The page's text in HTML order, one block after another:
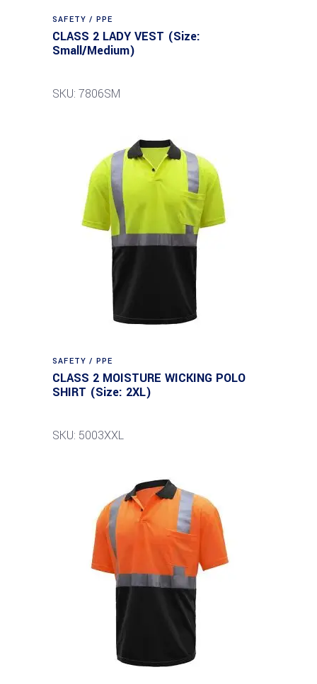
SAFETY / PPE
CLASS 2 LADY VEST (Size:
Small/Medium)
SKU: 7806SM
SAFETY / PPE
CLASS 2 MOISTURE WICKING POLO
SHIRT (Size: 2XL)
SKU: 5003XXL